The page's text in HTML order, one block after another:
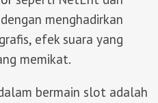
menghadirkan
efek suara yang
memikat.
bermain slot adalah